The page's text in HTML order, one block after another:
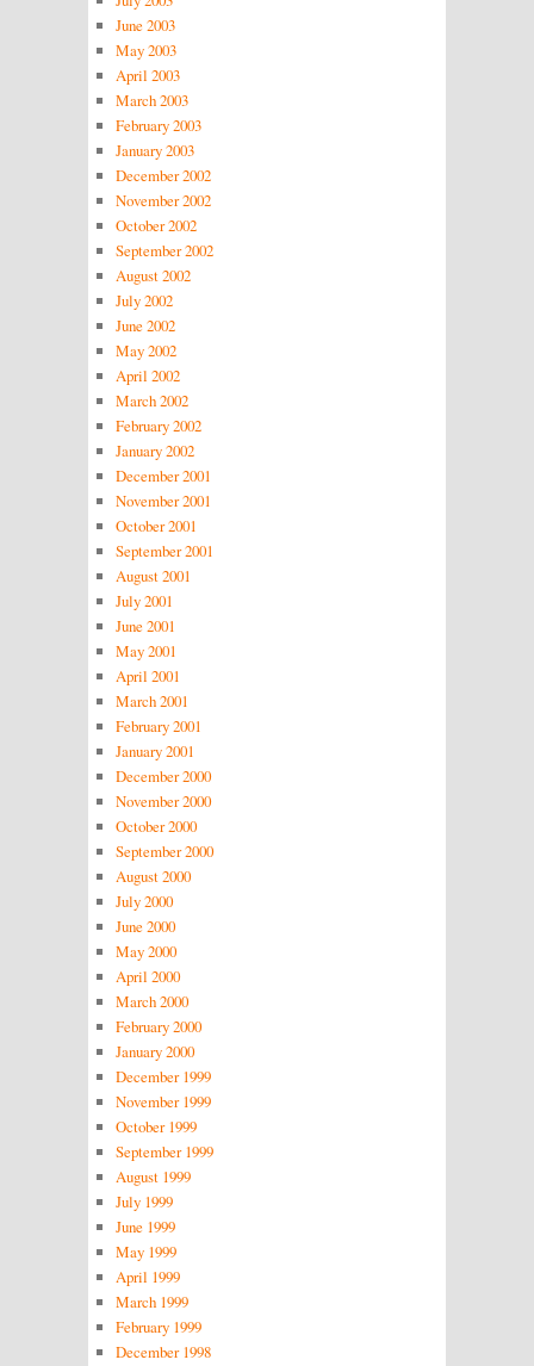
June 2003
May 2003
April 2003
March 2003
February 2003
January 2003
December 2002
November 2002
October 2002
September 2002
August 2002
July 2002
June 2002
May 2002
April 2002
March 2002
February 2002
January 2002
December 2001
November 2001
October 2001
September 2001
August 2001
July 2001
June 2001
May 2001
April 2001
March 2001
February 2001
January 2001
December 2000
November 2000
October 2000
September 2000
August 2000
July 2000
June 2000
May 2000
April 2000
March 2000
February 2000
January 2000
December 1999
November 1999
October 1999
September 1999
August 1999
July 1999
June 1999
May 1999
April 1999
March 1999
February 1999
December 1998